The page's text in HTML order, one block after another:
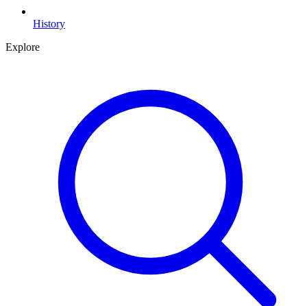
History
Explore